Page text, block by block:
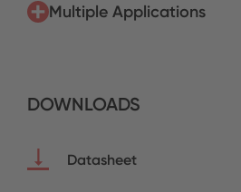
Multiple Applications
DOWNLOADS
Datasheet